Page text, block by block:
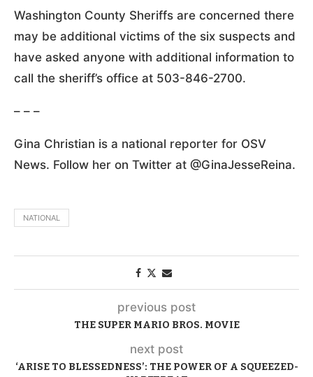
Washington County Sheriffs are concerned there
may be additional victims of the six suspects and
have asked anyone with additional information to
call the sheriff’s office at 503-846-2700.
– – –
Gina Christian is a national reporter for OSV
News. Follow her on Twitter at @GinaJesseReina.
NATIONAL
previous post
THE SUPER MARIO BROS. MOVIE
next post
‘ARISE TO BLESSEDNESS’: THE POWER OF A SQUEEZED-